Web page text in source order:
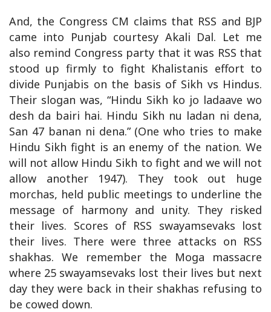
And, the Congress CM claims that RSS and BJP
came into Punjab courtesy Akali Dal. Let me
also remind Congress party that it was RSS that
stood up firmly to fight Khalistanis effort to
divide Punjabis on the basis of Sikh vs Hindus.
Their slogan was, “Hindu Sikh ko jo ladaave wo
desh da bairi hai. Hindu Sikh nu ladan ni dena,
San 47 banan ni dena.” (One who tries to make
Hindu Sikh fight is an enemy of the nation. We
will not allow Hindu Sikh to fight and we will not
allow another 1947). They took out huge
morchas, held public meetings to underline the
message of harmony and unity. They risked
their lives. Scores of RSS swayamsevaks lost
their lives. There were three attacks on RSS
shakhas. We remember the Moga massacre
where 25 swayamsevaks lost their lives but next
day they were back in their shakhas refusing to
be cowed down.